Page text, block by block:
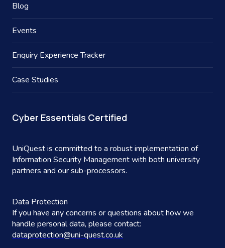
Blog
Events
Enquiry Experience Tracker
Case Studies
Cyber Essentials Certified
UniQuest is committed to a robust implementation of
Information Security Management with both university
partners and our sub-processors.
Data Protection
If you have any concerns or questions about how we
handle personal data, please contact:
dataprotection@uni-quest.co.uk